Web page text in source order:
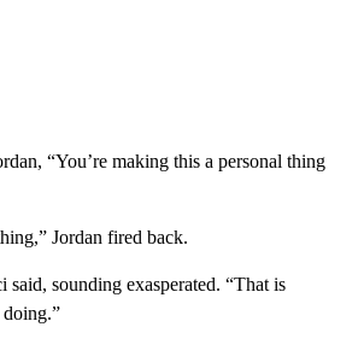
“You’re making this a personal thing
Jordan fired back.
said, sounding exasperated. “That is